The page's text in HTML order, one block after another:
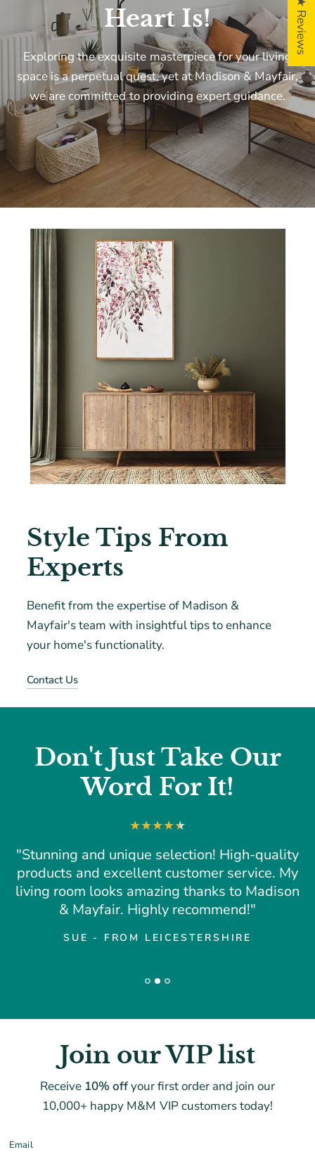
Heart Is!
Exploring theexquisite masterpieceforyourliving
spaceisaperpetualquest,yet atMadison&Mayfair,
wearecommittedto providingexpertguidance.
Style Tips From
Experts
Benefit from the expertise of Madison &
Mayfair's team with insightful tips to enhance
your home's functionality.
Contact Us
Don't Just Take Our
Word For It!
"Stunning and unique selection! High-quality
products and excellent customer service. My
living room looks amazing thanks to Madison
& Mayfair. Highly recommend!"
SUE - FROM LEICESTERSHIRE
Join our VIP list
Receive 10% offyour first order and join our
10,000+ happy M&M VIP customers today!
Email
5 ★ Reviews